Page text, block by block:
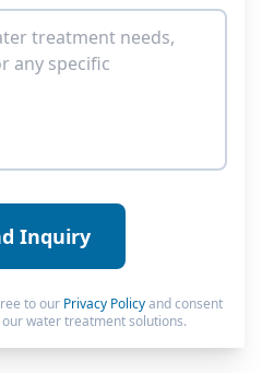
Inquiry
to our Privacy Policyand consent
water treatment solutions.